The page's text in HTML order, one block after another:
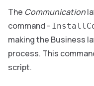
The Communication
command -
making the Business
process. This
script.